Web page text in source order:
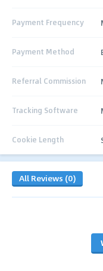
Payment Frequency
Payment Method
Referral Commission
Tracking Software
Cookie Length
All Reviews (0)